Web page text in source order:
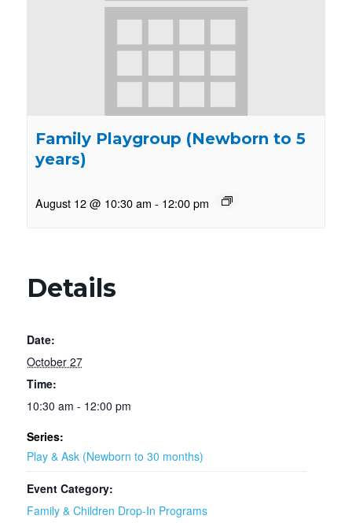
Family Playgroup (Newborn to 5
years)
August 12 @ 10:30 am - 12:00 pm
Details
Date:
October 27
Time:
10:30 am - 12:00 pm
Series:
Play & Ask (Newborn to 30 months)
Event Category:
Family & Children Drop-In Programs